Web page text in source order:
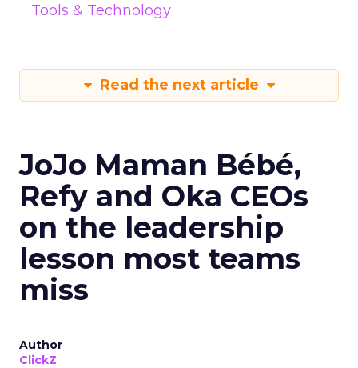
Tools & Technology
Read the next article
JoJo Maman Bébé,
Refy and Oka CEOs
on the leadership
lesson most teams
miss
Author
ClickZ